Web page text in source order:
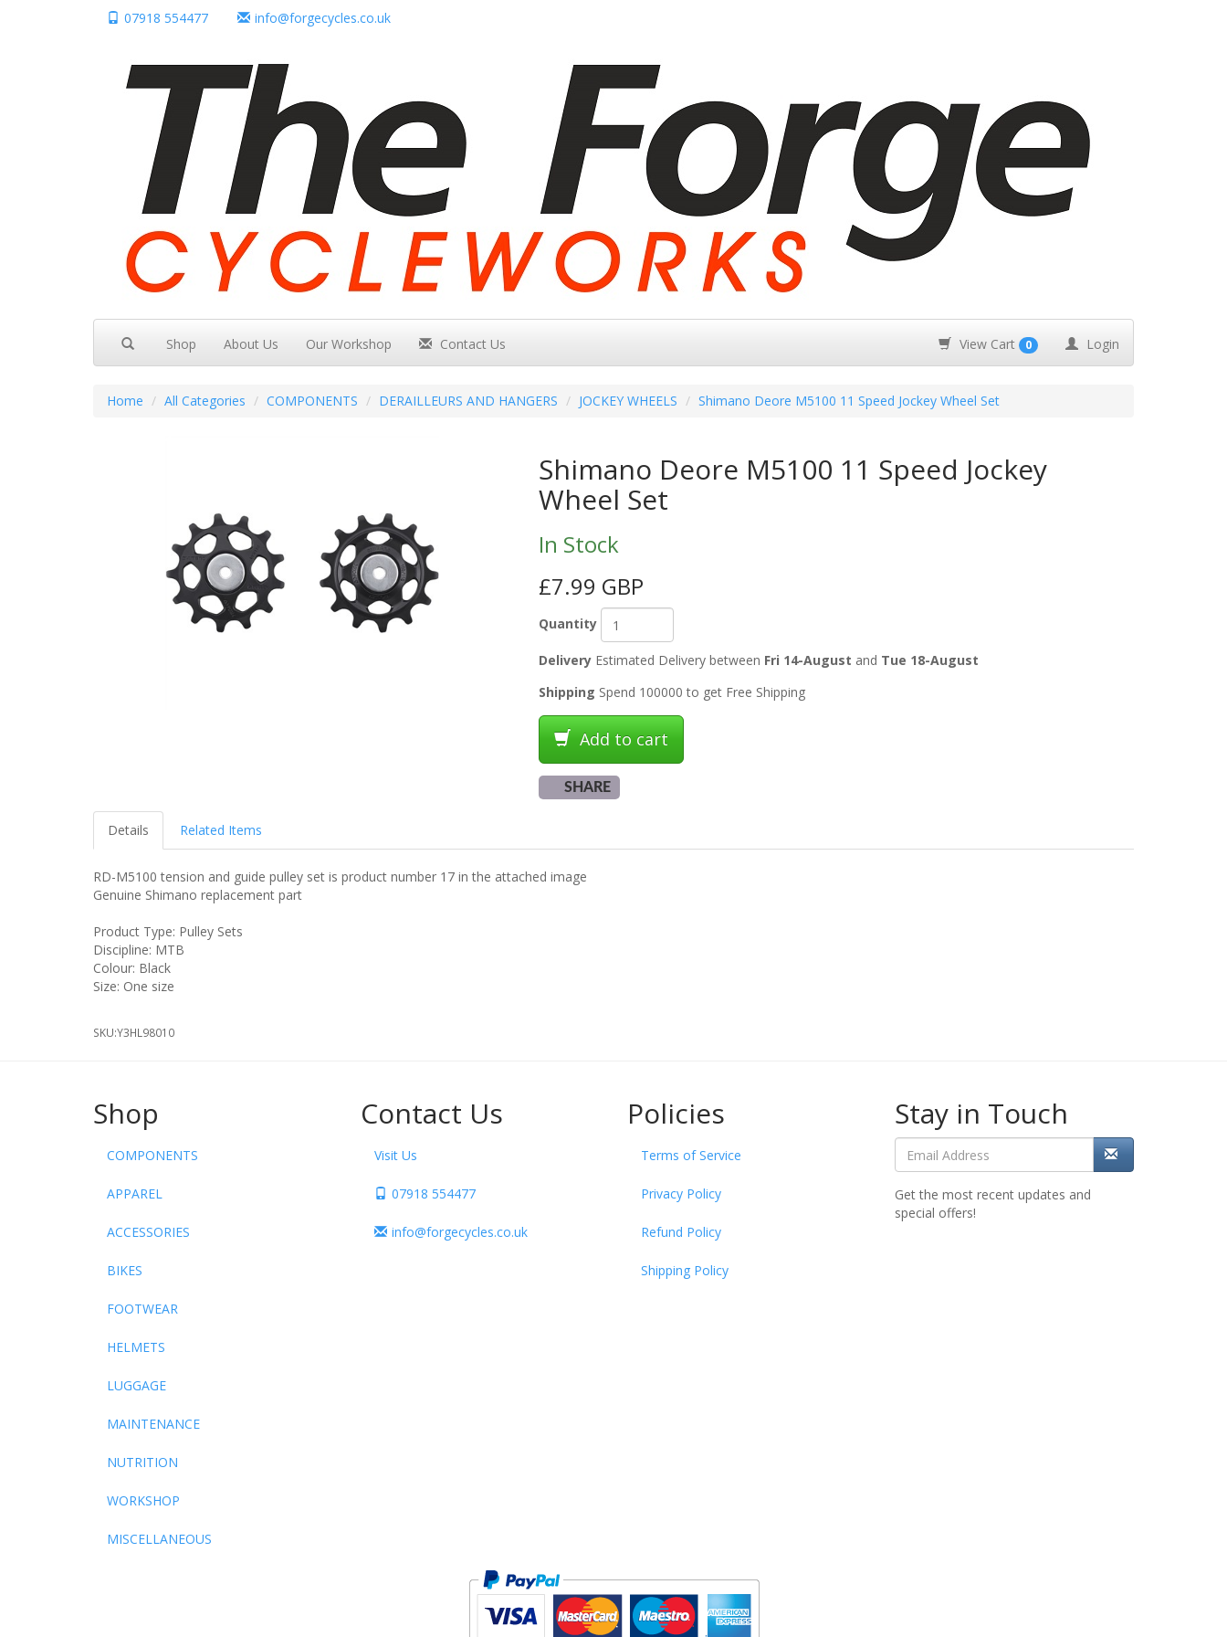
07918 554477 info@forgecycles.co.uk
Shop About Us Our Workshop Contact Us View Cart 0 Login
Home All Categories COMPONENTS DERAILLEURS AND HANGERS JOCKEY WHEELS Shimano Deore M5100 11 Speed Jockey Wheel Set
Shimano Deore M5100 11 Speed Jockey
Wheel Set
In Stock
£7.99 GBP
Quantity
DeliveryEstimated Delivery between Fri 14-August and Tue 18-August
Shipping Spend 100000 to get Free Shipping
Add to cart
SHARE
Details Related Items
RD-M5100 tension and guide pulley set is product number 17 in the attached image
Genuine Shimano replacement part
Product Type: Pulley Sets
Discipline: MTB
Colour: Black
Size: One size
SKU:Y3HL98010
Shop
COMPONENTS
APPAREL
ACCESSORIES
BIKES
FOOTWEAR
HELMETS
LUGGAGE
MAINTENANCE
NUTRITION
WORKSHOP
MISCELLANEOUS
Contact Us
Visit Us
07918 554477
info@forgecycles.co.uk
Policies
Terms of Service
Privacy Policy
Refund Policy
Shipping Policy
Stay in Touch
Get the most recent updates and
special offers!